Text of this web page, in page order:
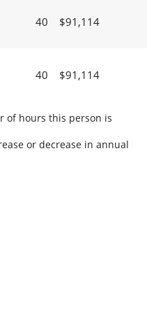
40 $91,114
40 $91,114
of hours this person is
or decrease in annual